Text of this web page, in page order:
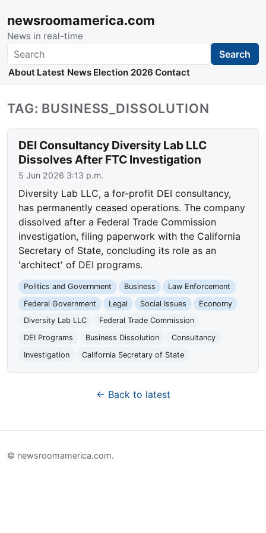
newsroomamerica.com
News in real-time
Search Search
About Latest News Election 2026 Contact
TAG: BUSINESS_DISSOLUTION
DEI Consultancy Diversity Lab LLC
Dissolves After FTC Investigation
5 Jun 2026 3:13 p.m.
Diversity Lab LLC, a for-profit DEI consultancy,
has permanently ceased operations. The company
dissolved after a Federal Trade Commission
investigation, filing paperwork with the California
Secretary of State, concluding its role as an
'architect' of DEI programs.
Politics and Government Business
Law Enforcement
Federal Government
Legal Social Issues
Economy
Diversity Lab LLC
Federal Trade Commission
DEI Programs
Business Dissolution
Consultancy
Investigation
California Secretary of State
← Back to latest
© newsroomamerica.com.